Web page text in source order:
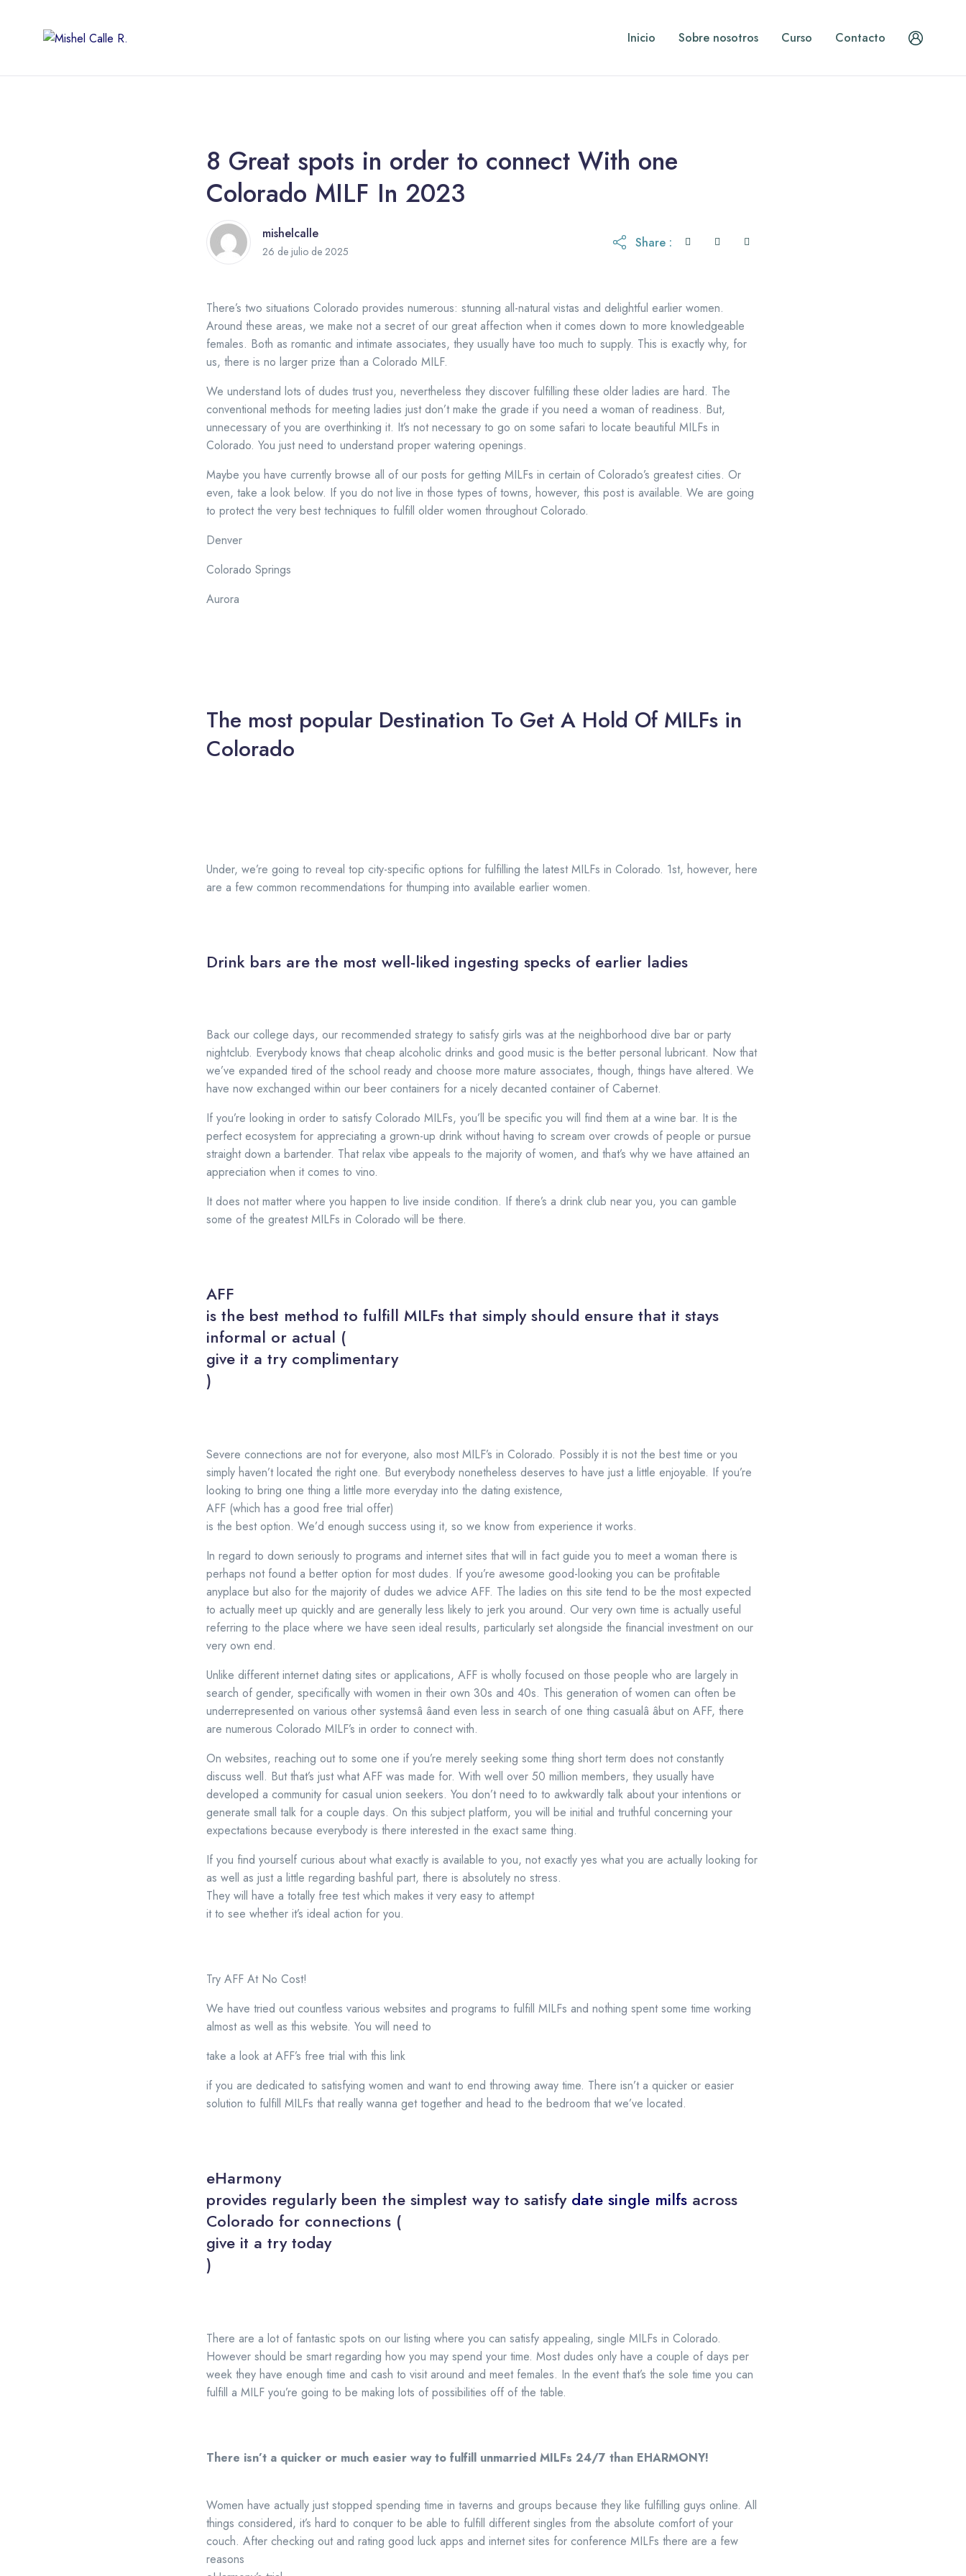
Inicio Sobre nosotros Curso Contacto
8 Great spots in order to connect With one
Colorado MILF In 2023
mishelcalle
26 de julio de 2025
Share :
There’s two situations Colorado provides numerous: stunning all-natural vistas and delightful earlier women.
Around these areas, we make not a secret of our great affection when it comes down to more knowledgeable
females. Both as romantic and intimate associates, they usually have too much to supply. This is exactly why, for
us, there is no larger prize than a Colorado MILF.
We understand lots of dudes trust you, nevertheless they discover fulfilling these older ladies are hard. The
conventional methods for meeting ladies just don’t make the grade if you need a woman of readiness. But,
unnecessary of you are overthinking it. It’s not necessary to go on some safari to locate beautiful MILFs in
Colorado. You just need to understand proper watering openings.
Maybe you have currently browse all of our posts for getting MILFs in certain of Colorado’s greatest cities. Or
even, take a look below. If you do not live in those types of towns, however, this post is available. We are going
to protect the very best techniques to fulfill older women throughout Colorado.
Denver
Colorado Springs
Aurora
The most popular Destination To Get A Hold Of MILFs in
Colorado
Under, we’re going to reveal top city-specific options for fulfilling the latest MILFs in Colorado. 1st, however, here
are a few common recommendations for thumping into available earlier women.
Drink bars are the most well-liked ingesting specks of earlier ladies
Back our college days, our recommended strategy to satisfy girls was at the neighborhood dive bar or party
nightclub. Everybody knows that cheap alcoholic drinks and good music is the better personal lubricant. Now that
we’ve expanded tired of the school ready and choose more mature associates, though, things have altered. We
have now exchanged within our beer containers for a nicely decanted container of Cabernet.
If you’re looking in order to satisfy Colorado MILFs, you’ll be specific you will find them at a wine bar. It is the
perfect ecosystem for appreciating a grown-up drink without having to scream over crowds of people or pursue
straight down a bartender. That relax vibe appeals to the majority of women, and that’s why we have attained an
appreciation when it comes to vino.
It does not matter where you happen to live inside condition. If there’s a drink club near you, you can gamble
some of the greatest MILFs in Colorado will be there.
AFF
is the best method to fulfill MILFs that simply should ensure that it stays
informal or actual (
give it a try complimentary
)
Severe connections are not for everyone, also most MILF’s in Colorado. Possibly it is not the best time or you
simply haven’t located the right one. But everybody nonetheless deserves to have just a little enjoyable. If you’re
looking to bring one thing a little more everyday into the dating existence,
AFF (which has a good free trial offer)
is the best option. We’d enough success using it, so we know from experience it works.
In regard to down seriously to programs and internet sites that will in fact guide you to meet a woman there is
perhaps not found a better option for most dudes. If you’re awesome good-looking you can be profitable
anyplace but also for the majority of dudes we advice AFF. The ladies on this site tend to be the most expected
to actually meet up quickly and are generally less likely to jerk you around. Our very own time is actually useful
referring to the place where we have seen ideal results, particularly set alongside the financial investment on our
very own end.
Unlike different internet dating sites or applications, AFF is wholly focused on those people who are largely in
search of gender, specifically with women in their own 30s and 40s. This generation of women can often be
underrepresented on various other systemsâ âand even less in search of one thing casualâ âbut on AFF, there
are numerous Colorado MILF’s in order to connect with.
On websites, reaching out to some one if you’re merely seeking some thing short term does not constantly
discuss well. But that’s just what AFF was made for. With well over 50 million members, they usually have
developed a community for casual union seekers. You don’t need to to awkwardly talk about your intentions or
generate small talk for a couple days. On this subject platform, you will be initial and truthful concerning your
expectations because everybody is there interested in the exact same thing.
If you find yourself curious about what exactly is available to you, not exactly yes what you are actually looking for
as well as just a little regarding bashful part, there is absolutely no stress.
They will have a totally free test which makes it very easy to attempt
it to see whether it’s ideal action for you.
Try AFF At No Cost!
We have tried out countless various websites and programs to fulfill MILFs and nothing spent some time working
almost as well as this website. You will need to
take a look at AFF’s free trial with this link
if you are dedicated to satisfying women and want to end throwing away time. There isn’t a quicker or easier
solution to fulfill MILFs that really wanna get together and head to the bedroom that we’ve located.
eHarmony
provides regularly been the simplest way to satisfy date single milfs across
Colorado for connections (
give it a try today
)
There are a lot of fantastic spots on our listing where you can satisfy appealing, single MILFs in Colorado.
However should be smart regarding how you may spend your time. Most dudes only have a couple of days per
week they have enough time and cash to visit around and meet females. In the event that’s the sole time you can
fulfill a MILF you’re going to be making lots of possibilities off of the table.
There isn’t a quicker or much easier way to fulfill unmarried MILFs 24/7 than EHARMONY!
Women have actually just stopped spending time in taverns and groups because they like fulfilling guys online. All
things considered, it’s hard to conquer to be able to fulfill different singles from the absolute comfort of your
couch. After checking out and rating good luck apps and internet sites for conference MILFs there are a few
reasons